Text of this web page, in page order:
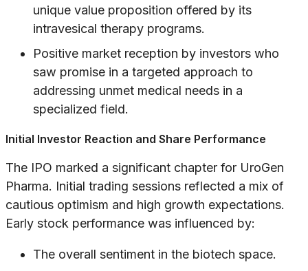
unique value proposition offered by its
intravesical therapy programs.
Positive market reception by investors who
saw promise in a targeted approach to
addressing unmet medical needs in a
specialized field.
Initial Investor Reaction and Share Performance
The IPO marked a significant chapter for UroGen
Pharma. Initial trading sessions reflected a mix of
cautious optimism and high growth expectations.
Early stock performance was influenced by:
The overall sentiment in the biotech space.